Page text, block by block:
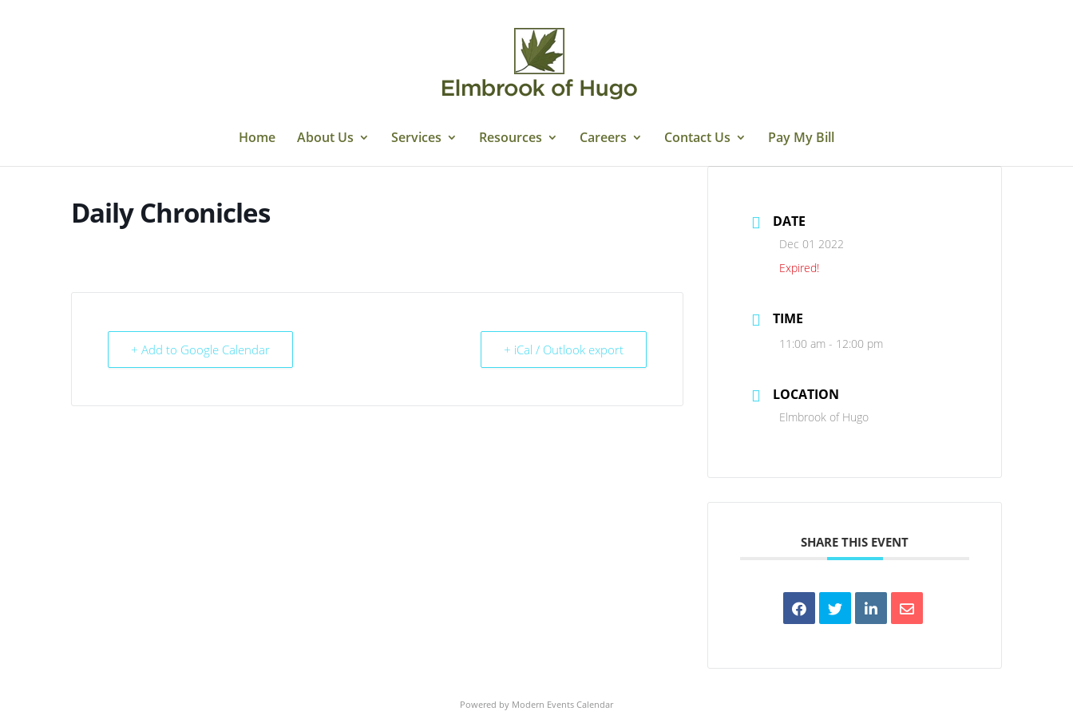
Home About Us Services Resources Careers Contact Us Pay My Bill
Daily Chronicles
+ Add to Google Calendar + iCal / Outlook export
DATE
Dec 01 2022
Expired!
TIME
11:00 am - 12:00 pm
LOCATION
Elmbrook of Hugo
SHARE THIS EVENT
Powered by Modern Events Calendar